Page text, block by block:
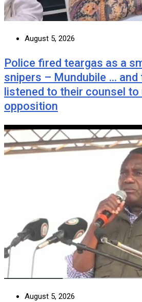
August 5, 2026
Police fired teargas as a
snipers – Mundubile … and
listened to their counsel to
opposition
August 5, 2026